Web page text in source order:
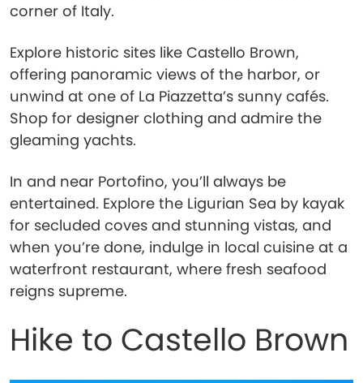
corner of Italy.
Explore historic sites like Castello Brown,
offering panoramic views of the harbor, or
unwind at one of La Piazzetta’s sunny cafés.
Shop for designer clothing and admire the
gleaming yachts.
In and near Portofino, you’ll always be
entertained. Explore the Ligurian Sea by kayak
for secluded coves and stunning vistas, and
when you’re done, indulge in local cuisine at a
waterfront restaurant, where fresh seafood
reigns supreme.
Hike to Castello Brown